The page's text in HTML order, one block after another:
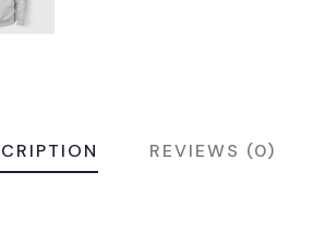
REVIEWS (0)